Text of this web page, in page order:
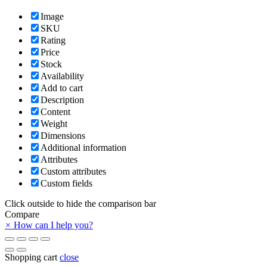
Image
SKU
Rating
Price
Stock
Availability
Add to cart
Description
Content
Weight
Dimensions
Additional information
Attributes
Custom attributes
Custom fields
Click outside to hide the comparison bar
Compare
× How can I help you?
Shopping cart close